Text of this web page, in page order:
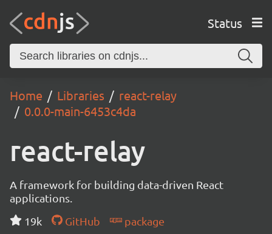
Status
Home Libraries
react-relay
0.0.0-main-6453c4da
react-relay
A framework for building data-driven React
applications.
19k
GitHub
package